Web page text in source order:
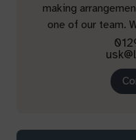
making
one of our team.